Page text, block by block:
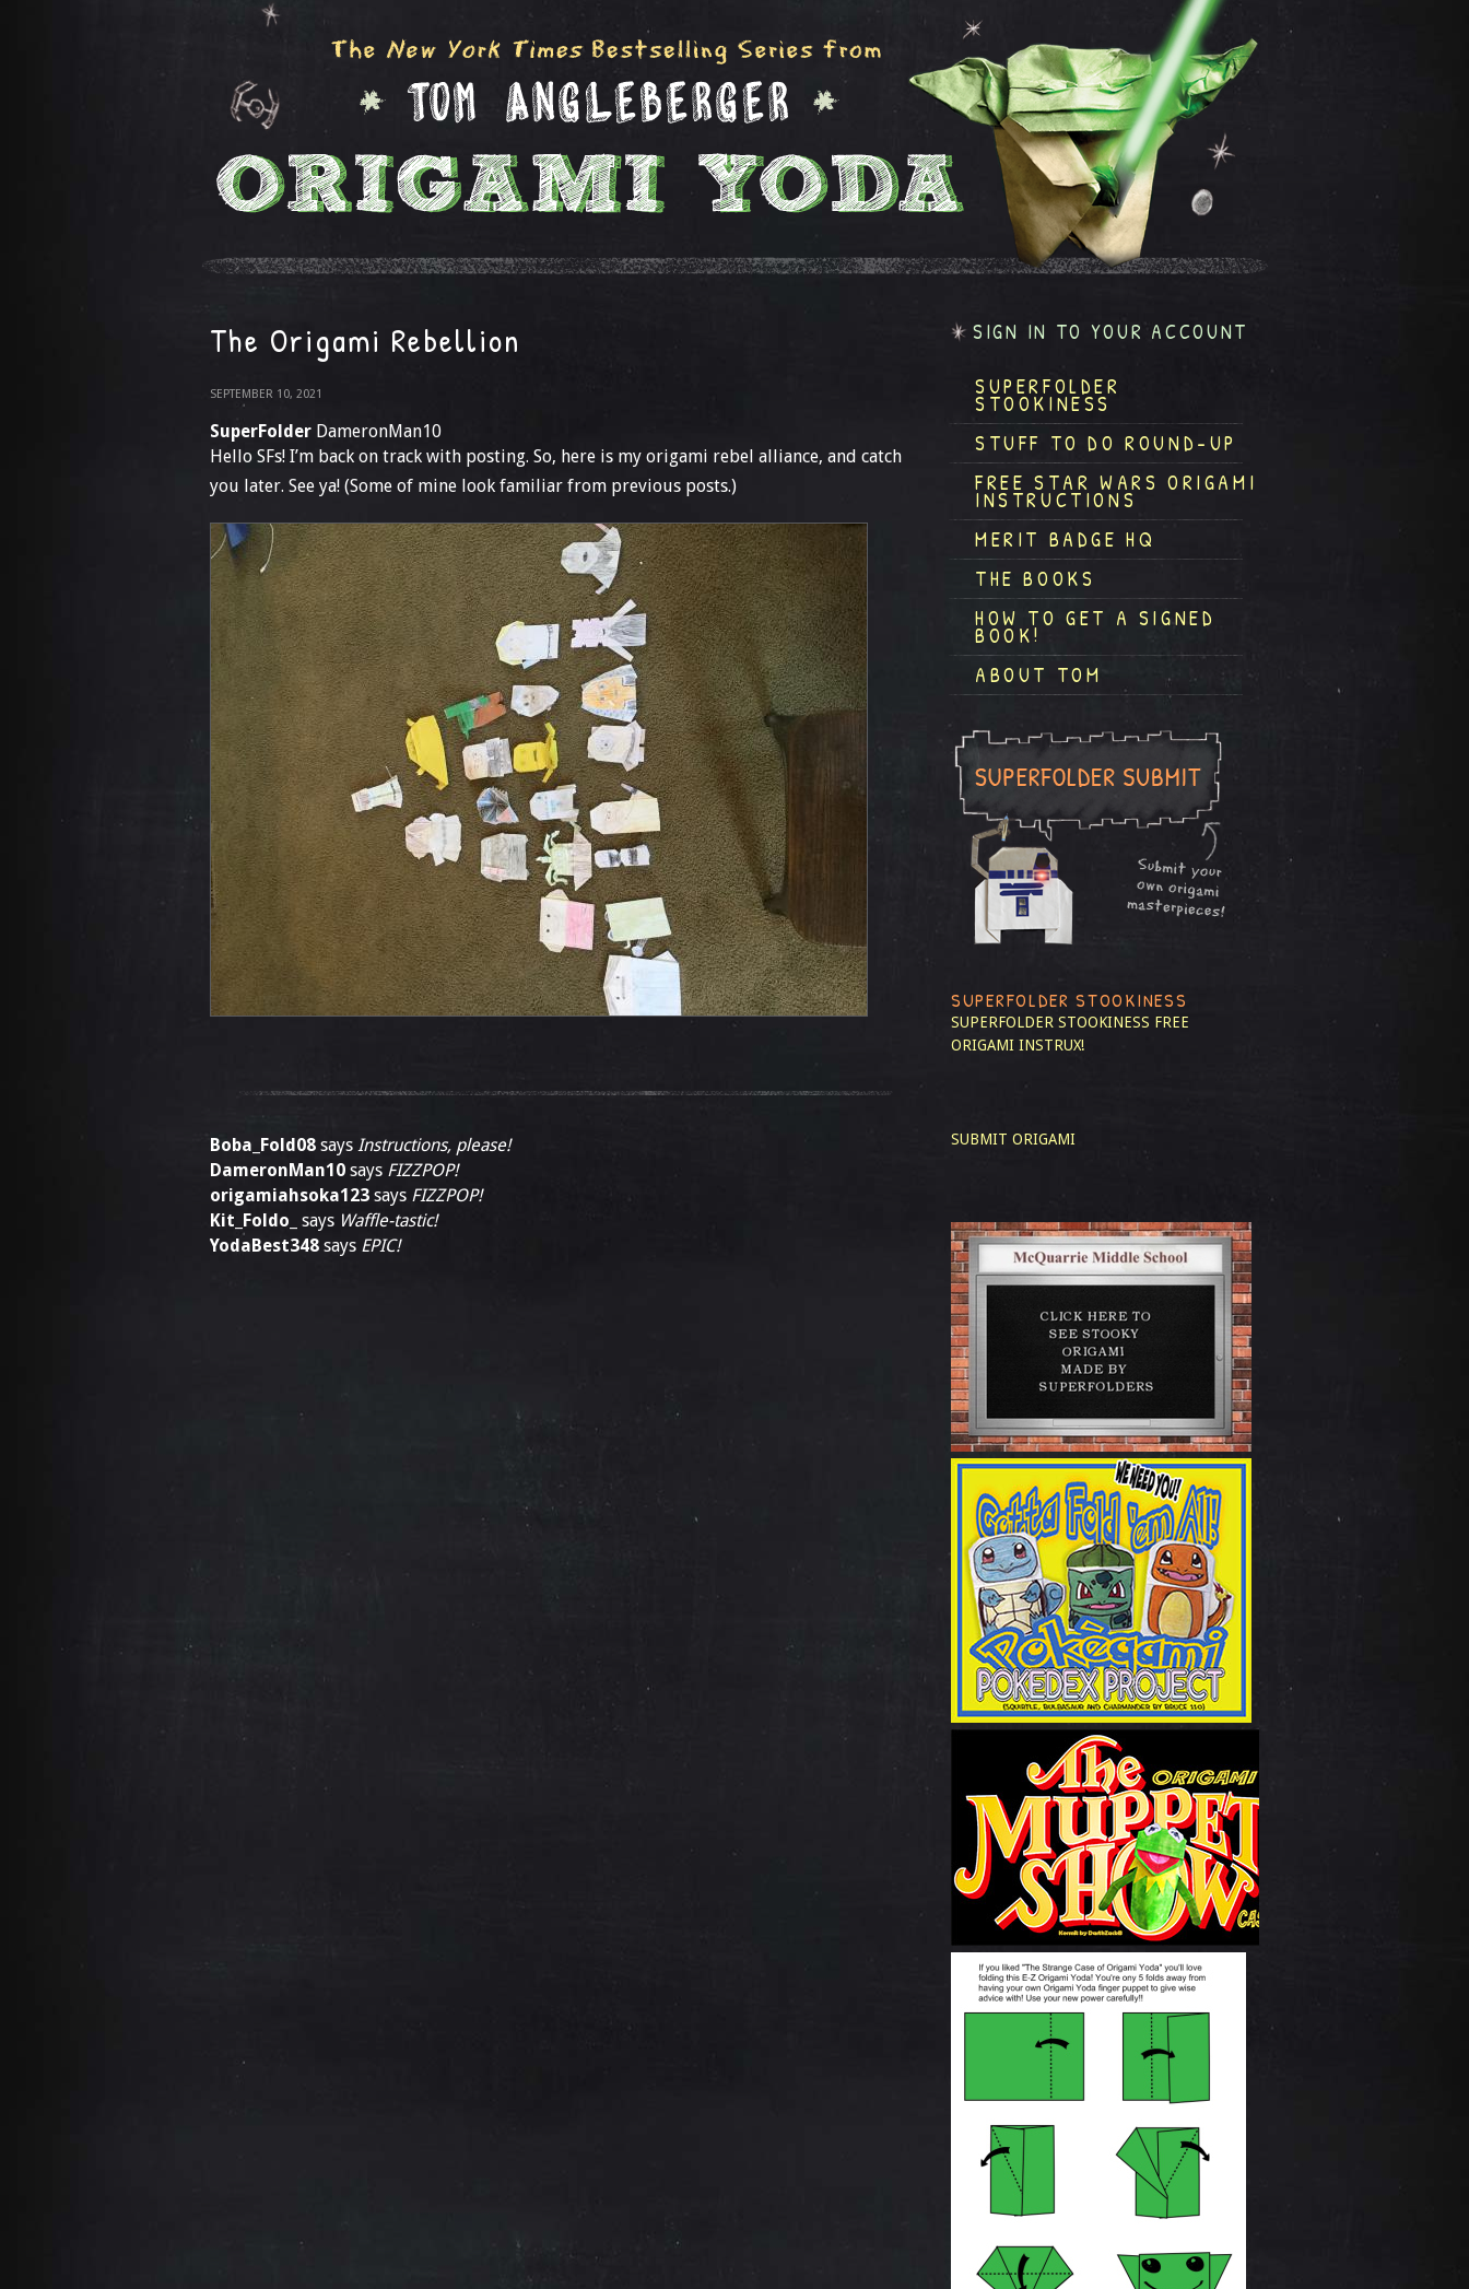
The Origami Rebellion
SEPTEMBER 10, 2021
SuperFolder DameronMan10
Hello SFs! I’m back on track with posting. So, here is my origami rebel alliance, and catch
you later. See ya! (Some of mine look familiar from previous posts.)
Boba_Fold08 says Instructions, please!
DameronMan10 says FIZZPOP!
origamiahsoka123 says FIZZPOP!
Kit_Foldo_
says Waffle-tastic!
YodaBest348 says EPIC!
SIGN IN TO YOUR ACCOUNT
SUPERFOLDER
STOOKINESS
STUFF TO DO ROUND-UP
FREE STAR WARS ORIGAMI
INSTRUCTIONS
MERIT BADGE HQ
THE BOOKS
HOW TO GET A SIGNED
BOOK!
ABOUT TOM
SUPERFOLDER STOOKINESS
SUPERFOLDER STOOKINESS FREE
ORIGAMI INSTRUX!
SUBMIT ORIGAMI